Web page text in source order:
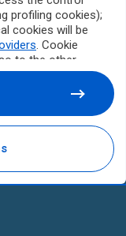
profiling cookies);
cookies will be
. Cookie
to the other
subdomains.
you will therefore
Nazionale
management
withdraw your
Settings”